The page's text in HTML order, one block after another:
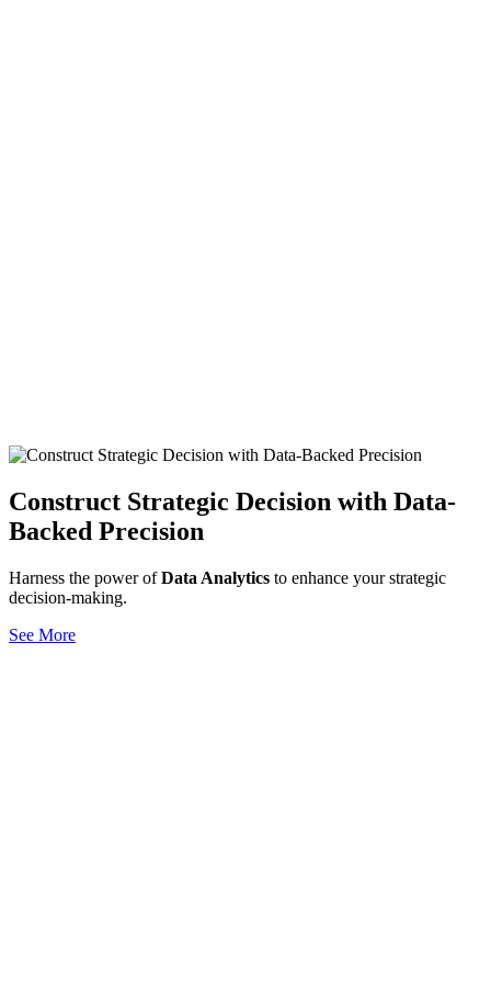
Construct Strategic Decision with Data-
Backed Precision
Harness the power ofData Analytics to enhance your strategic
decision-making.
See More